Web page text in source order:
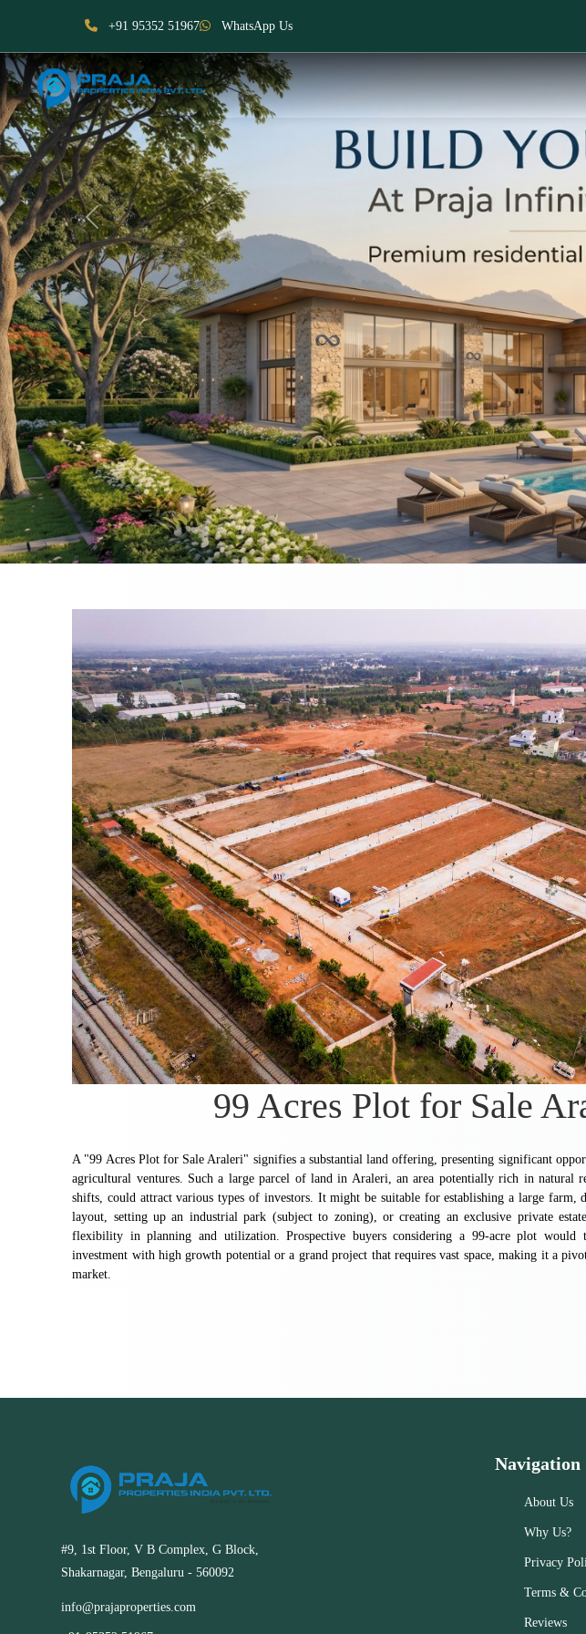
+91 95352 51967 WhatsApp Us
Previous
99 Acres Plot for Sale
A "99 Acres Plot for Sale Araleri" signifies a substantial land offering, presenting significant
agricultural ventures. Such a large parcel of land in Araleri, an area potentially rich in natural
shifts, could attract various types of investors. It might be suitable for establishing a large farm,
layout, setting up an industrial park (subject to zoning), or creating an exclusive private
flexibility in planning and utilization. Prospective buyers considering a 99-acre plot
investment with high growth potential or a grand project that requires vast space, making it a
market.
#9, 1st Floor, V B Complex, G Block,
Shakarnagar, Bengaluru - 560092
info@prajaproperties.com
Navigation
About Us
Why Us?
Privacy
Terms &
Reviews